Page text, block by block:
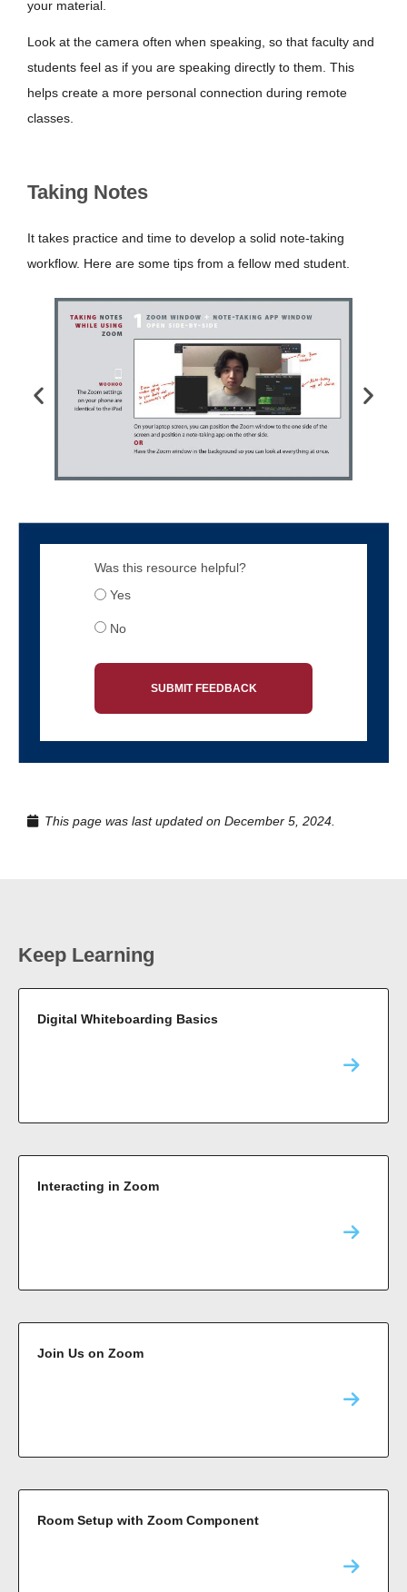
your material.
Look at the camera often when speaking, so that faculty and
students feel as if you are speaking directly to them. This
helps create a more personal connection during remote
classes.
Taking Notes
It takes practice and time to develop a solid note-taking
workflow. Here are some tips from a fellow med student.
Was this resource helpful?
Yes
No
SUBMIT FEEDBACK
This page was last updated on December 5, 2024.
Keep Learning
Digital Whiteboarding Basics
Interacting in Zoom
Join Us on Zoom
Room Setup with Zoom Component